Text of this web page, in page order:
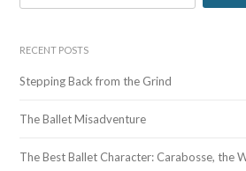
e
r
f
r
RECENT POSTS
Stepping Back from the Grind
The Ballet Misadventure
The Best Ballet Character: Carabosse, the